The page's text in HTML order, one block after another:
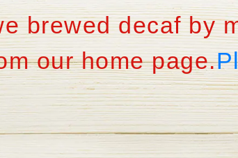
brewed decaf by
our home page.